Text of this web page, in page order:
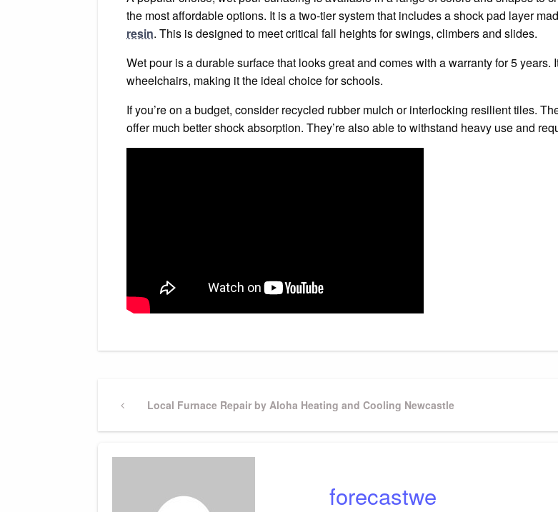
the most affordable options. It is a two-tier system that includes a shock pad layer
resin. This is designed to meet critical fall heights for swings, climbers and slides.
Wet pour is a durable surface that looks great and comes with a warranty for 5
wheelchairs, making it the ideal choice for schools.
If you’re on a budget, consider recycled rubber mulch or interlocking resilient tiles.
offer much better shock absorption. They’re also able to withstand heavy use and
Post
navigation
PreviousLocal Furnace Repair by Aloha Heating and Cooling Newcastle
forecastwe